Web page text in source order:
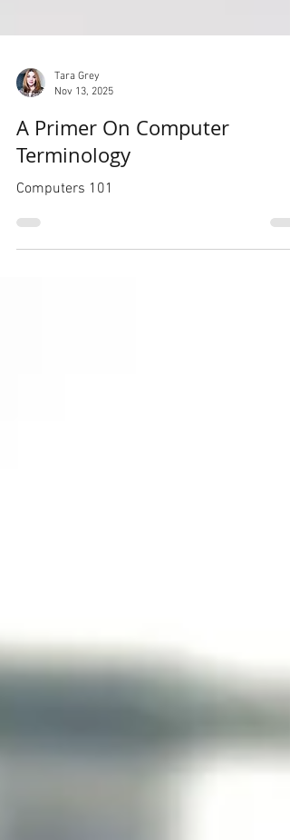
Tara Grey
Nov 13, 2025
A Primer On Computer
Terminology